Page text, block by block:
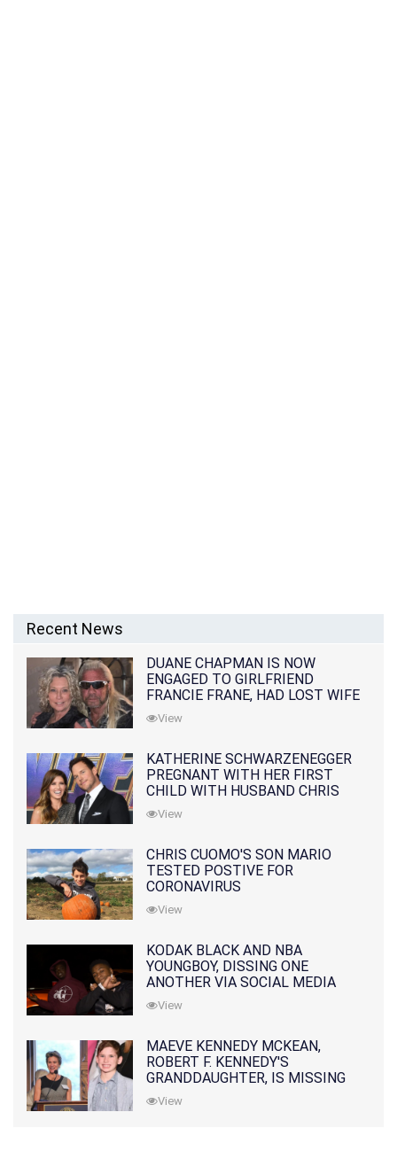
Recent News
DUANE CHAPMAN IS NOW
ENGAGED TO GIRLFRIEND
FRANCIE FRANE, HAD LOST WIFE
10 MONTHS EARLIER
View
KATHERINE SCHWARZENEGGER
PREGNANT WITH HER FIRST
CHILD WITH HUSBAND CHRIS
PRATT
View
CHRIS CUOMO'S SON MARIO
TESTED POSTIVE FOR
CORONAVIRUS
View
KODAK BLACK AND NBA
YOUNGBOY, DISSING ONE
ANOTHER VIA SOCIAL MEDIA
View
MAEVE KENNEDY MCKEAN,
ROBERT F. KENNEDY'S
GRANDDAUGHTER, IS MISSING
ALONG WITH HER SON
View